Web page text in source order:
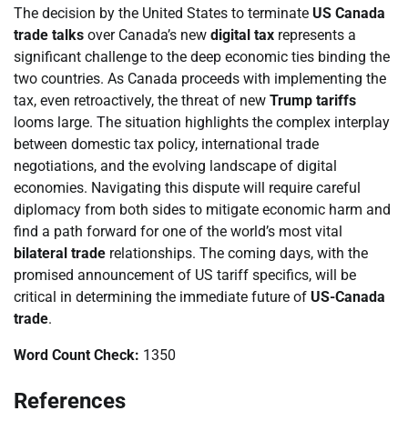
The decision by the United States to terminate US Canada
trade talks over Canada’s new digital tax represents a
significant challenge to the deep economic ties binding the
two countries. As Canada proceeds with implementing the
tax, even retroactively, the threat of new Trump tariffs
looms large. The situation highlights the complex interplay
between domestic tax policy, international trade
negotiations, and the evolving landscape of digital
economies. Navigating this dispute will require careful
diplomacy from both sides to mitigate economic harm and
find a path forward for one of the world’s most vital
bilateral trade relationships. The coming days, with the
promised announcement of US tariff specifics, will be
critical in determining the immediate future of US-Canada
trade.
Word Count Check: 1350
References